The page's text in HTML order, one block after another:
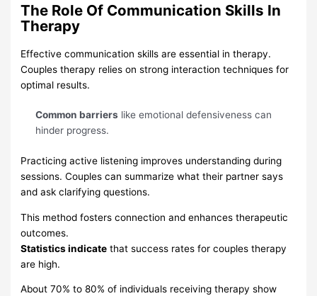
The Role Of Communication Skills In
Therapy
Effective communication skills are essential in therapy.
Couples therapy relies on strong interaction techniques for
optimal results.
Common barrierslike emotional defensiveness can
hinder progress.
Practicing active listening improves understanding during
sessions. Couples can summarize what their partner says
and ask clarifying questions.
This method fosters connection and enhances therapeutic
outcomes.
Statistics indicate that success rates for couples therapy
are high.
About 70% to 80% of individuals receiving therapy show